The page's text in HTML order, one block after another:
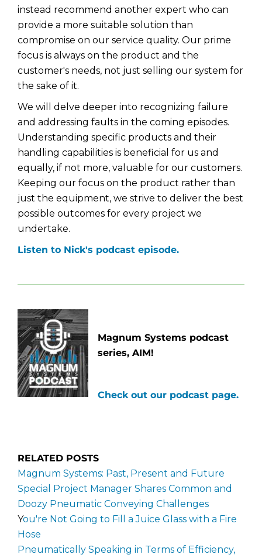
instead recommend another expert who can
provide a more suitable solution than
compromise on our service quality. Our prime
focus is always on the product and the
customer's needs, not just selling our system for
the sake of it.
We will delve deeper into recognizing failure
and addressing faults in the coming episodes.
Understanding specific products and their
handling capabilities is beneficial for us and
equally, if not more, valuable for our customers.
Keeping our focus on the product rather than
just the equipment, we strive to deliver the best
possible outcomes for every project we
undertake.
Listen to Nick's podcast episode.
Magnum Systems podcast
series, AIM!
Check out our podcast page.
RELATED POSTS
Magnum Systems: Past, Present and Future​
Special Project Manager Shares Common and
Doozy Pneumatic Conveying Challenges
You're Not Going to Fill a Juice Glass with a Fire
Hose
Pneumatically Speaking in Terms of Efficiency,